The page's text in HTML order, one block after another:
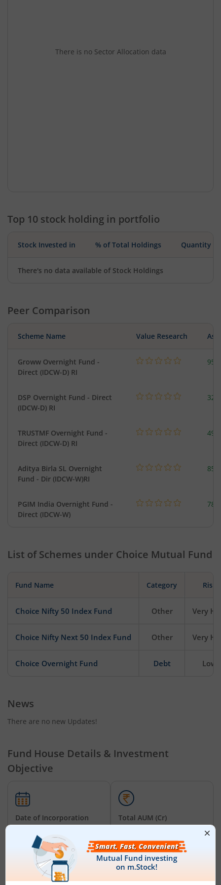
There is no Sector Allocation data
Top 10 stock holding in portfolio
Stock Invested in % of Total Holdings Quantity
There's no data available of Stock Holdings
Peer Comparison
Scheme Name Value Research
Groww Overnight Fund -
Direct (IDCW-D) RI
DSP Overnight Fund - Direct
(IDCW-D) RI
TRUSTMF Overnight Fund -
Direct (IDCW-D) RI
Aditya Birla SL Overnight
Fund - Dir (IDCW-W)RI
PGIM India Overnight Fund -
Direct (IDCW-W)
List of Schemes under Choice Mutual Fund
Fund Name Category Risk
Choice Nifty 50 Index Fund Other Very
Choice Nifty Next 50 Index Fund Other Very
Choice Overnight Fund Debt Low
News
There are no new Updates!
Fund House Details & Investment
Objective
Date of Incorporation
July 1, 2026
Total AUM (Cr)
₹25.00
Choice Overnight Fund - Regular (IDCW-D) RIis anOvernight
-oriented fund from the renowned AMC,
. Launched in